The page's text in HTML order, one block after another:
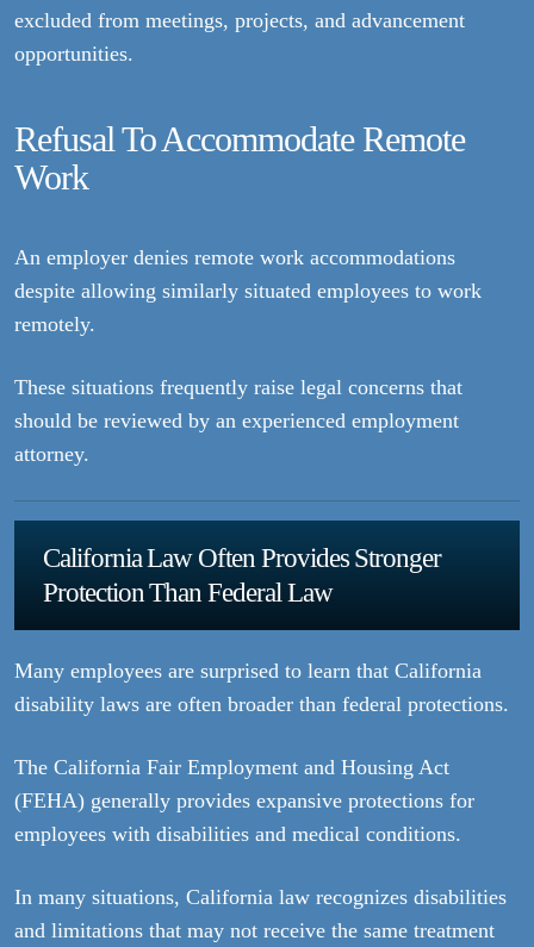
excluded from meetings, projects, and advancement
opportunities.
Refusal To Accommodate Remote
Work
An employer denies remote work accommodations
despite allowing similarly situated employees to work
remotely.
These situations frequently raise legal concerns that
should be reviewed by an experienced employment
attorney.
California Law Often Provides Stronger
Protection Than Federal Law
Many employees are surprised to learn that California
disability laws are often broader than federal protections.
The California Fair Employment and Housing Act
(FEHA) generally provides expansive protections for
employees with disabilities and medical conditions.
In many situations, California law recognizes disabilities
and limitations that may not receive the same treatment